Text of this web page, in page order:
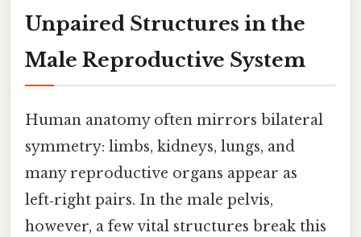
Unpaired Structures in the
Male Reproductive System
Human anatomy often mirrors bilateral
symmetry: limbs, kidneys, lungs, and
many reproductive organs appear as
left‑right pairs. In the male pelvis,
however, a few vital structures break this